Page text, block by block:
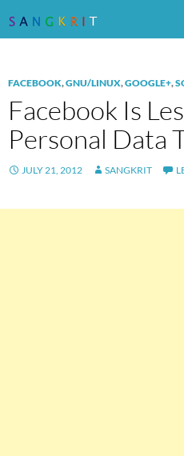
FACEBOOK,GNU/LINUX,GOOGLE+,
Facebook Is
Personal Data
JULY 21, 2012 SANGKRIT